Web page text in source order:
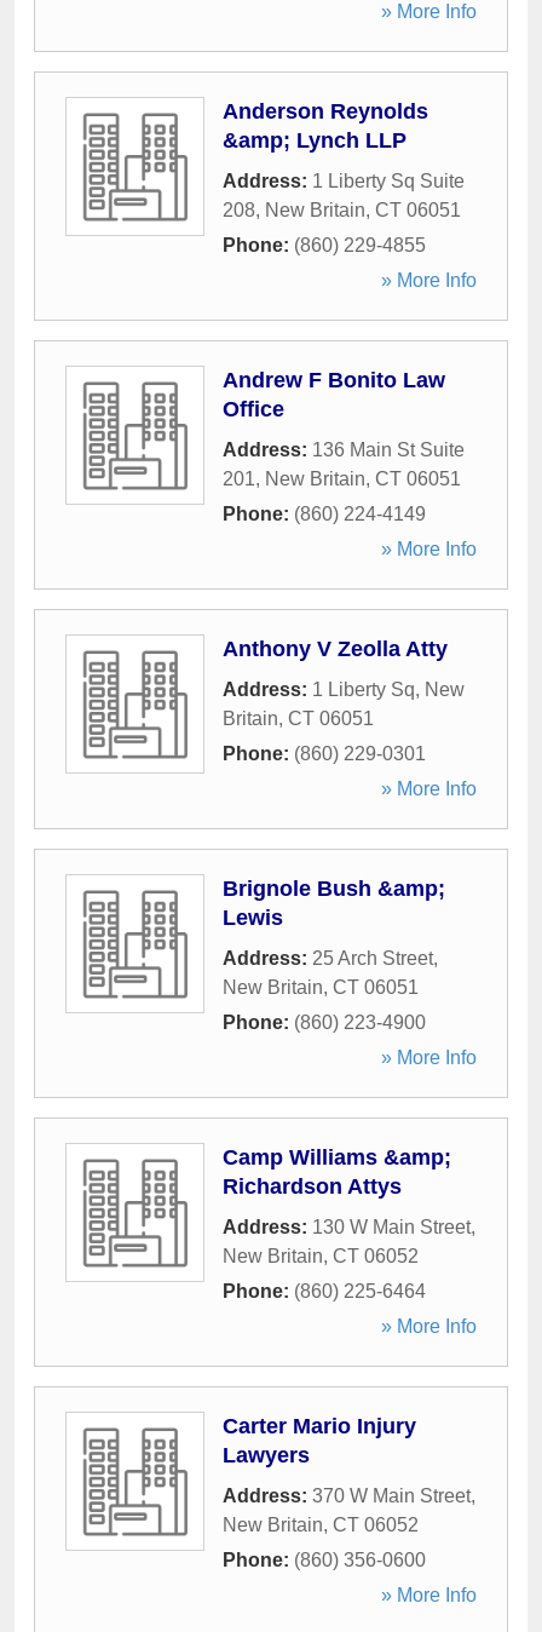
» More Info
Anderson Reynolds
&amp; Lynch LLP
Address: 1 Liberty Sq Suite
208, New Britain, CT 06051
Phone: (860) 229-4855
» More Info
Andrew F Bonito Law
Office
Address: 136 Main St Suite
201, New Britain, CT 06051
Phone: (860) 224-4149
» More Info
Anthony V Zeolla Atty
Address: 1 Liberty Sq, New
Britain, CT 06051
Phone: (860) 229-0301
» More Info
Brignole Bush &amp;
Lewis
Address: 25 Arch Street,
New Britain, CT 06051
Phone: (860) 223-4900
» More Info
Camp Williams &amp;
Richardson Attys
Address: 130 W Main Street,
New Britain, CT 06052
Phone: (860) 225-6464
» More Info
Carter Mario Injury
Lawyers
Address: 370 W Main Street,
New Britain, CT 06052
Phone: (860) 356-0600
» More Info